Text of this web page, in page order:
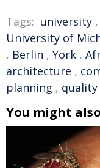
Tags: university ,
University of
, Berlin , York ,
architecture ,
planning ,
You might